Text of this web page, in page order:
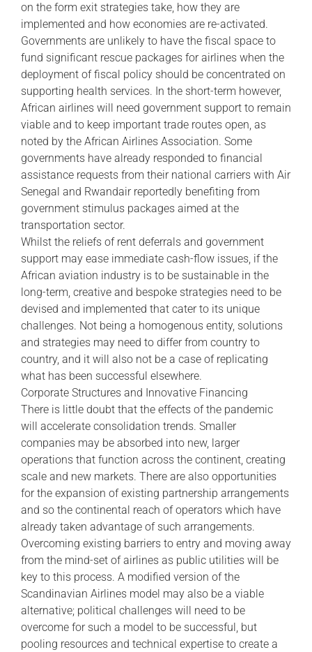
on the form exit strategies take, how they are
implemented and how economies are re-activated.
Governments are unlikely to have the fiscal space to
fund significant rescue packages for airlines when the
deployment of fiscal policy should be concentrated on
supporting health services. In the short-term however,
African airlines will need government support to remain
viable and to keep important trade routes open, as
noted by the African Airlines Association. Some
governments have already responded to financial
assistance requests from their national carriers with Air
Senegal and Rwandair reportedly benefiting from
government stimulus packages aimed at the
transportation sector.
Whilst the reliefs of rent deferrals and government
support may ease immediate cash-flow issues, if the
African aviation industry is to be sustainable in the
long-term, creative and bespoke strategies need to be
devised and implemented that cater to its unique
challenges. Not being a homogenous entity, solutions
and strategies may need to differ from country to
country, and it will also not be a case of replicating
what has been successful elsewhere.
Corporate Structures and Innovative Financing
There is little doubt that the effects of the pandemic
will accelerate consolidation trends. Smaller
companies may be absorbed into new, larger
operations that function across the continent, creating
scale and new markets. There are also opportunities
for the expansion of existing partnership arrangements
and so the continental reach of operators which have
already taken advantage of such arrangements.
Overcoming existing barriers to entry and moving away
from the mind-set of airlines as public utilities will be
key to this process. A modified version of the
Scandinavian Airlines model may also be a viable
alternative; political challenges will need to be
overcome for such a model to be successful, but
pooling resources and technical expertise to create a